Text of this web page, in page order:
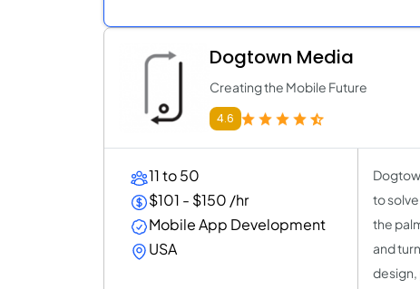
Dogtown Media
Creating the Mobile Future
4.6
11 to 50
$101 - $150 /hr
Mobile App Development
USA
to
the
and
design,